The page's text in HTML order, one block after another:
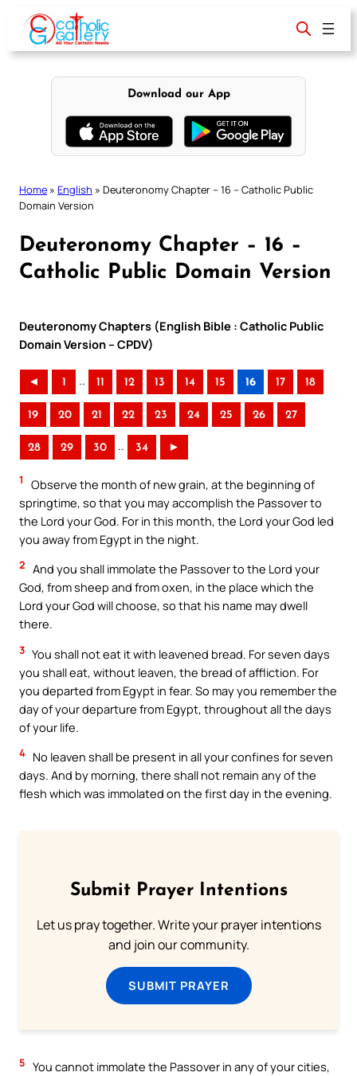
content
Download our App
Home » English » Deuteronomy Chapter – 16 – Catholic Public
Domain Version
Deuteronomy Chapter – 16 –
Catholic Public Domain Version
Deuteronomy Chapters (English Bible : Catholic Public
Domain Version – CPDV)
◄ 1 .. 11 12 13 14 15 16 17 18
19 20 21 22 23 24 25 26 27
28 29 30 .. 34 ►
1
Observe the month of new grain, at the beginning of
springtime, so that you may accomplish the Passover to
the Lord your God. For in this month, the Lord your God led
you away from Egypt in the night.
2 And you shall immolate the Passover to the Lord your
God, from sheep and from oxen, in the place which the
Lord your God will choose, so that his name may dwell
there.
3 You shall not eat it with leavened bread. For seven days
you shall eat, without leaven, the bread of affliction. For
you departed from Egypt in fear. So may you remember the
day of your departure from Egypt, throughout all the days
of your life.
4 No leaven shall be present in all your confines for seven
days. And by morning, there shall not remain any of the
flesh which was immolated on the first day in the evening.
Submit Prayer Intentions
Let us pray together. Write your prayer intentions
and join our community.
SUBMIT PRAYER
5 You cannot immolate the Passover in any of your cities,